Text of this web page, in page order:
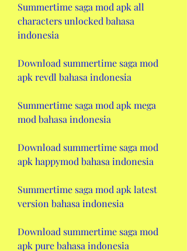
Summertime saga mod apk all
characters unlocked bahasa
indonesia
Download summertime saga mod
apk revdl bahasa indonesia
Summertime saga mod apk mega
mod bahasa indonesia
Download summertime saga mod
apk happymod bahasa indonesia
Summertime saga mod apk latest
version bahasa indonesia
Download summertime saga mod
apk pure bahasa indonesia